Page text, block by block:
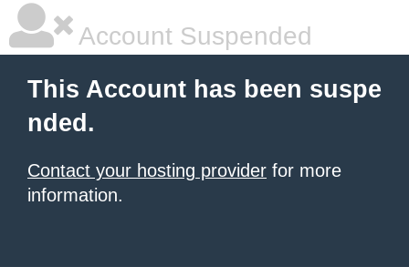
Account Suspended
This Account has been suspe
nded.
Contact your hosting provider for more
information.